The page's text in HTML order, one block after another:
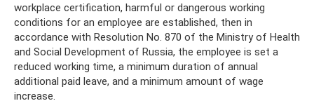
workplace certification, harmful or dangerous working
conditions for an employee are established, then in
accordance with Resolution No. 870 of the Ministry of Health
and Social Development of Russia, the employee is set a
reduced working time, a minimum duration of annual
additional paid leave, and a minimum amount of wage
increase.